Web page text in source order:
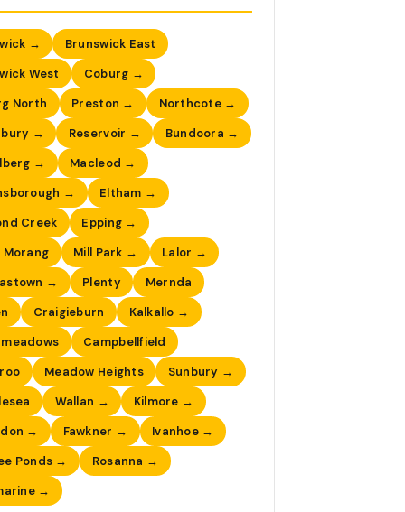
→
Brunswick East
West
Coburg →
North
Preston →
Northcote →
→
Reservoir →
Bundoora →
→
Macleod →
→
Eltham →
Creek
Epping →
Morang
Mill Park →
Lalor →
→
Plenty
Mernda
Craigieburn
Kalkallo →
Campbellfield
Meadow Heights
Sunbury →
Wallan →
Kilmore →
→
Fawkner →
Ivanhoe →
Ponds →
Rosanna →
→